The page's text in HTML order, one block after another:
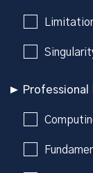
Professional